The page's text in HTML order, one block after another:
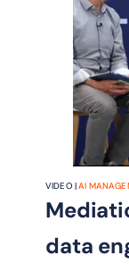
VIDEO |AI
data